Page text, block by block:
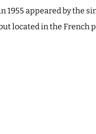
appeared by the
located in the French